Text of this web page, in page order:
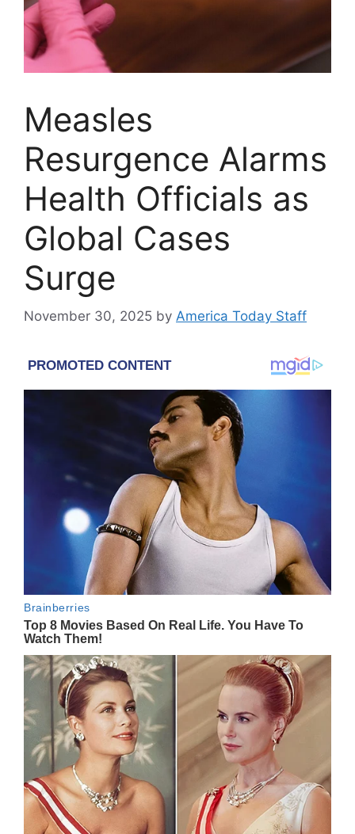
Measles
Resurgence Alarms
Health Officials as
Global Cases
Surge
November 30, 2025 by America Today Staff